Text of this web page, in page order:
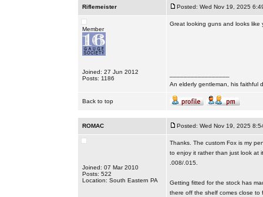
Riflemeister Posted: Wed Nov 19, 2025
Member
Joined: 27 Jun 2012
Posts: 1186
Great looking guns and looks like
An elderly gentleman, his faithful
Back to top
ROMAC Posted: Wed Nov 19, 2025
Joined: 07 Mar 2010
Posts: 522
Location: South Eastern PA
Thanks. The custom Fox is my
to enjoy it rather than just look at
.008/.015.
Getting fitted for the stock has
there off the shelf comes close to